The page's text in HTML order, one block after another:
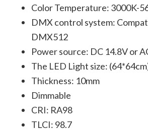
Color Temperature: 3000K-
DMX control system:
DMX512
Power source: DC 14.8V or
The LED Light size:
Thickness: 10mm
Dimmable
CRI: RA98
TLCI: 98.7